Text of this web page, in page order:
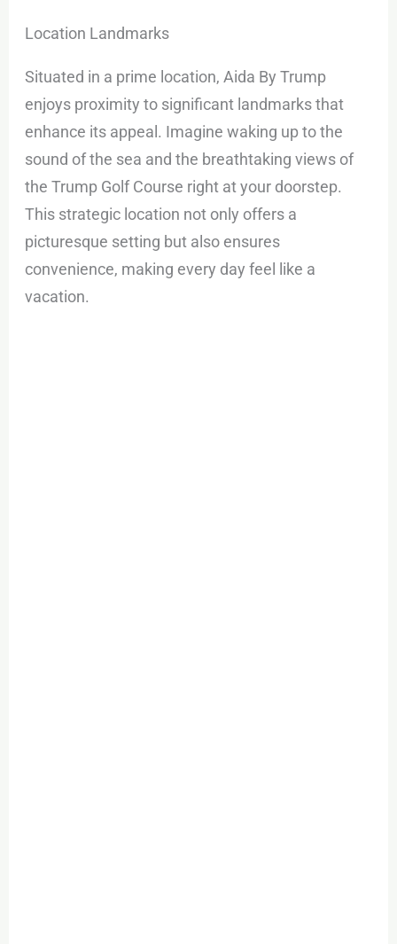
Location Landmarks
Situated in a prime location, Aida By Trump
enjoys proximity to significant landmarks that
enhance its appeal. Imagine waking up to the
sound of the sea and the breathtaking views of
the Trump Golf Course right at your doorstep.
This strategic location not only offers a
picturesque setting but also ensures
convenience, making every day feel like a
vacation.